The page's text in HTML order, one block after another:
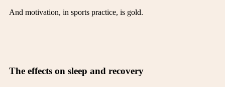
And motivation, in sports practice, is gold.
The effects on sleep and recovery